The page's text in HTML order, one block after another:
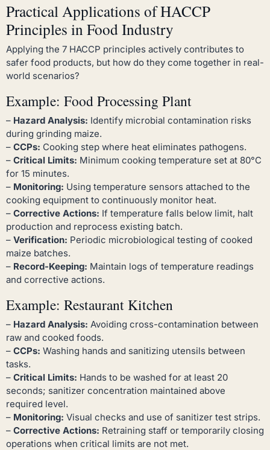
Practical Applications of HACCP
Principles in Food Industry
Applying the 7 HACCP principles actively contributes to
safer food products, but how do they come together in real-
world scenarios?
Example: Food Processing Plant
– Hazard Analysis: Identify microbial contamination risks
during grinding maize.
– CCPs: Cooking step where heat eliminates pathogens.
– Critical Limits: Minimum cooking temperature set at 80°C
for 15 minutes.
– Monitoring: Using temperature sensors attached to the
cooking equipment to continuously monitor heat.
– Corrective Actions: If temperature falls below limit, halt
production and reprocess existing batch.
– Verification: Periodic microbiological testing of cooked
maize batches.
– Record-Keeping: Maintain logs of temperature readings
and corrective actions.
Example: Restaurant Kitchen
– Hazard Analysis: Avoiding cross-contamination between
raw and cooked foods.
– CCPs: Washing hands and sanitizing utensils between
tasks.
– Critical Limits: Hands to be washed for at least 20
seconds; sanitizer concentration maintained above
required level.
– Monitoring: Visual checks and use of sanitizer test strips.
– Corrective Actions: Retraining staff or temporarily closing
operations when critical limits are not met.